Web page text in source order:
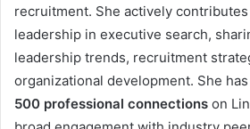
recruitment. She actively
leadership in executive search,
leadership trends, recruitment
organizational development. She
500 professional connections on